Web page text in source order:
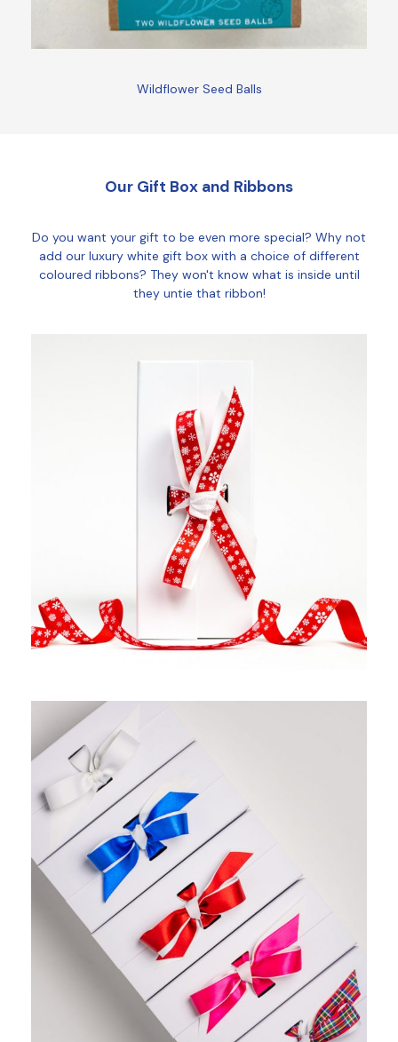
Wildflower Seed Balls
Our Gift Box and Ribbons
Do you want your gift to be even more special? Why not
add our luxury white gift box with a choice of different
coloured ribbons? They won't know what is inside until
they untie that ribbon!